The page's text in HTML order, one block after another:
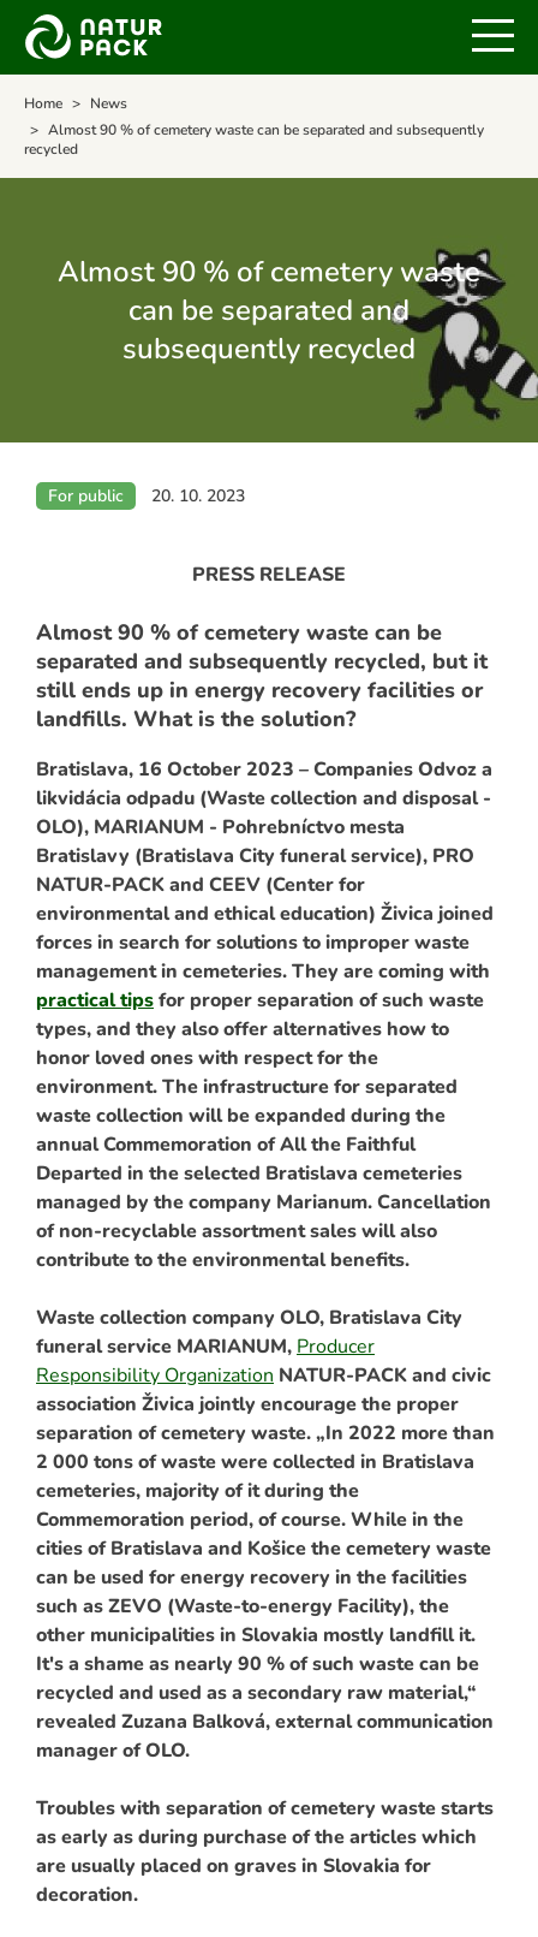
Home
News
Almost 90 % of cemetery waste can be separated and subsequently
recycled
Almost 90 % of cemetery waste
can be separated and
subsequently recycled
For public 20. 10. 2023
PRESS RELEASE
Almost 90 % of cemetery waste can be
separated and subsequently recycled, but it
still ends up in energy recovery facilities or
landfills. What is the solution?
Bratislava, 16 October 2023 – Companies Odvoz a
likvidácia odpadu (Waste collection and disposal -
OLO), MARIANUM - Pohrebníctvo mesta
Bratislavy (Bratislava City funeral service), PRO
NATUR-PACK and CEEV (Center for
environmental and ethical education) Živica joined
forces in search for solutions to improper waste
management in cemeteries. They are coming with
practical tipsfor proper separation of such waste
types, and they also offer alternatives how to
honor loved ones with respect for the
environment. The infrastructure for separated
waste collection will be expanded during the
annual Commemoration of All the Faithful
Departed in the selected Bratislava cemeteries
managed by the company Marianum. Cancellation
of non-recyclable assortment sales will also
contribute to the environmental benefits.
Waste collection company OLO, Bratislava City
funeral service MARIANUM, Producer
Responsibility Organization NATUR-PACK and civic
association Živica jointly encourage the proper
separation of cemetery waste. „In 2022 more than
2 000 tons of waste were collected in Bratislava
cemeteries, majority of it during the
Commemoration period, of course. While in the
cities of Bratislava and Košice the cemetery waste
can be used for energy recovery in the facilities
such as ZEVO (Waste-to-energy Facility), the
other municipalities in Slovakia mostly landfill it.
It's a shame as nearly 90 % of such waste can be
recycled and used as a secondary raw material,“
revealed Zuzana Balková, external communication
manager of OLO.
Troubles with separation of cemetery waste starts
as early as during purchase of the articles which
are usually placed on graves in Slovakia for
decoration.